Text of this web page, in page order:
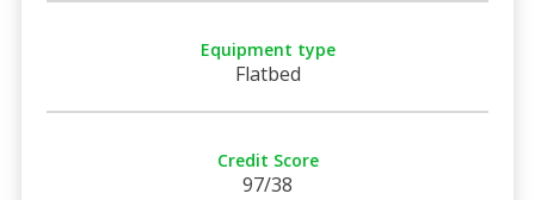
Equipment type
Flatbed
Credit Score
97/38